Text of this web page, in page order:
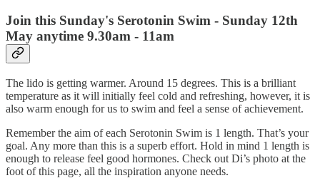
Join this Sunday's Serotonin Swim - Sunday 12th
May anytime 9.30am - 11am
The lido is getting warmer. Around 15 degrees. This is a brilliant
temperature as it will initially feel cold and refreshing, however, it is
also warm enough for us to swim and feel a sense of achievement.
Remember the aim of each Serotonin Swim is 1 length. That’s your
goal. Any more than this is a superb effort. Hold in mind 1 length is
enough to release feel good hormones. Check out Di’s photo at the
foot of this page, all the inspiration anyone needs.